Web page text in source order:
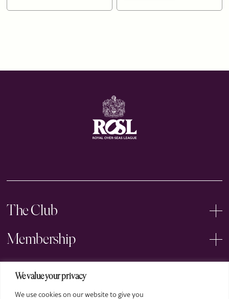
We value your privacy
We use cookies on our website to give you
The Club
Membership
Events